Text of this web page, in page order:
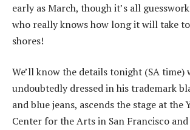
early as March, though it’s all
who really knows how long it will take
shores!
We’ll know the details tonight (SA time)
undoubtedly dressed in his trademark
and blue jeans, ascends the stage at the
Center for the Arts in San Francisco